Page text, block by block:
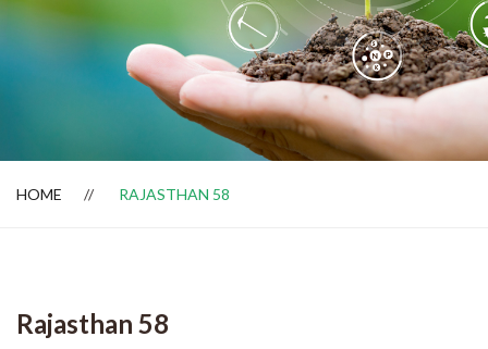
Dealer Locator
HOME RAJASTHAN 58
Rajasthan 58